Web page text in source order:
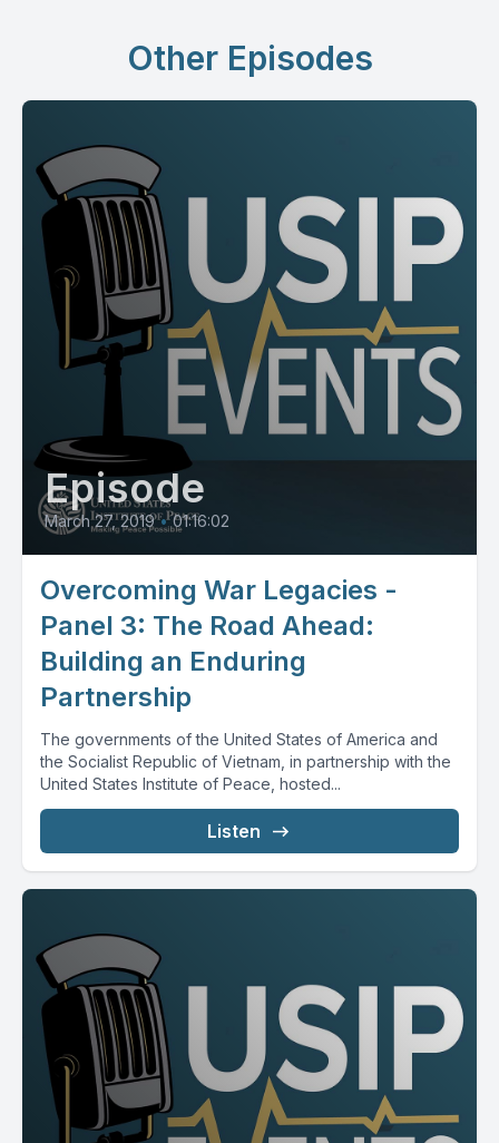
Other Episodes
Episode
March 27, 2019 • 01:16:02
Overcoming War Legacies -
Panel 3: The Road Ahead:
Building an Enduring
Partnership
The governments of the United States of America and
the Socialist Republic of Vietnam, in partnership with the
United States Institute of Peace, hosted...
Listen